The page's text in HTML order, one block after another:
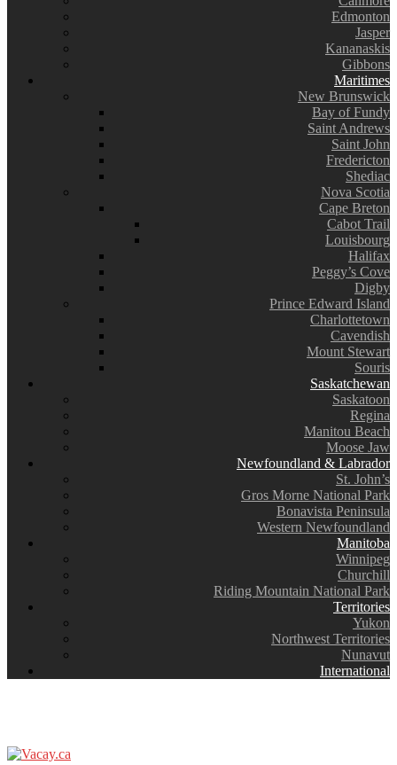
Edmonton
Jasper
Kananaskis
Gibbons
Maritimes
New Brunswick
Bay of Fundy
Saint Andrews
Saint John
Fredericton
Shediac
Nova Scotia
Cape Breton
Cabot Trail
Louisbourg
Halifax
Peggy’s Cove
Digby
Prince Edward Island
Charlottetown
Cavendish
Mount Stewart
Souris
Saskatchewan
Saskatoon
Regina
Manitou Beach
Moose Jaw
Newfoundland & Labrador
St. John’s
Gros Morne National Park
Bonavista Peninsula
Western Newfoundland
Manitoba
Winnipeg
Churchill
Riding Mountain National Park
Territories
Yukon
Northwest Territories
Nunavut
International